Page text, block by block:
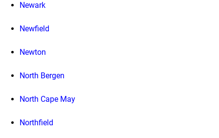
Newark
Newfield
Newton
North Bergen
North Cape May
Northfield